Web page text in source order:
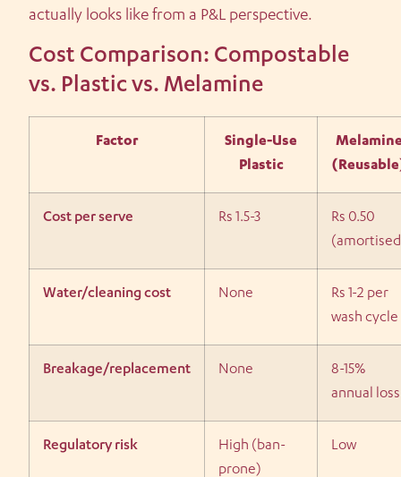
actually looks like from a P&L perspective.
Cost Comparison: Compostable
vs. Plastic vs. Melamine
Factor
Single-Use
Plastic
Cost per serve Rs 1.5-3
Rs 0.50
Water/cleaning cost None
Rs 1-2 per
wash cycle
Breakage/replacement None
8-15%
annual loss
Regulatory risk
High (ban-
prone)
Low